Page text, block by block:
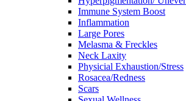
Immune System Boost
Inflammation
Large Pores
Melasma & Freckles
Neck Laxity
Physicial Exhaustion/Stress
Rosacea/Redness
Scars